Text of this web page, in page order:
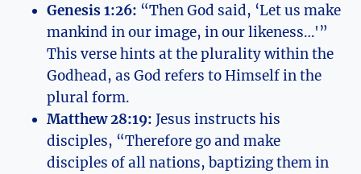
Genesis ⁣1:26: “Then ⁣God said,‍ ‘Let us make
⁤mankind in our image, in our likeness…'”
This verse hints at the plurality within the
Godhead, as God refers to Himself​ in​ the
plural⁢ form.
Matthew 28:19: Jesus instructs his​
disciples, “Therefore go and make
disciples of all nations, baptizing them in